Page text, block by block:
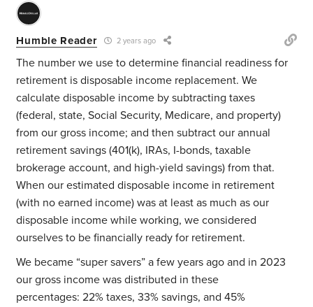
Humble Reader 2 years ago
The number we use to determine financial readiness for
retirement is disposable income replacement. We
calculate disposable income by subtracting taxes
(federal, state, Social Security, Medicare, and property)
from our gross income; and then subtract our annual
retirement savings (401(k), IRAs, I-bonds, taxable
brokerage account, and high-yield savings) from that.
When our estimated disposable income in retirement
(with no earned income) was at least as much as our
disposable income while working, we considered
ourselves to be financially ready for retirement.
We became “super savers” a few years ago and in 2023
our gross income was distributed in these
percentages: 22% taxes, 33% savings, and 45%